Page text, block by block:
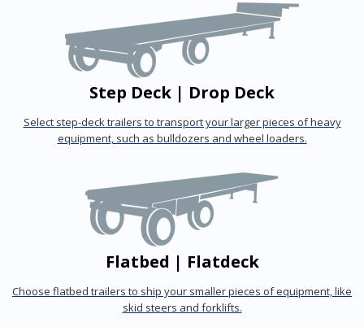
Step Deck | Drop Deck
Select step-deck trailers to transport your larger pieces of heavy
equipment, such as bulldozers and wheel loaders.
Flatbed | Flatdeck
Choose flatbed trailers to ship your smaller pieces of equipment, like
skid steers and forklifts.